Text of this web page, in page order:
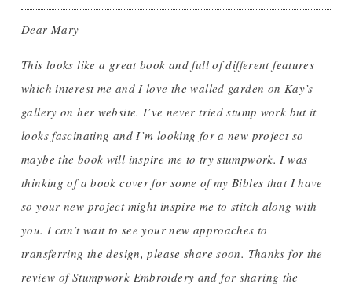
Dear Mary
This looks like a great book and full of different features
which interest me and I love the walled garden on Kay’s
gallery on her website. I’ve never tried stump work but it
looks fascinating and I’m looking for a new project so
maybe the book will inspire me to try stumpwork. I was
thinking of a book cover for some of my Bibles that I have
so your new project might inspire me to stitch along with
you. I can’t wait to see your new approaches to
transferring the design, please share soon. Thanks for the
review of Stumpwork Embroidery and for sharing the